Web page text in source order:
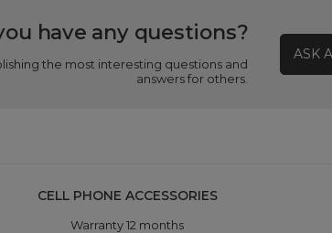
have any questions?
the most interesting questions and
answers for others.
ASK
CELL PHONE ACCESSORIES
Warranty 12 months